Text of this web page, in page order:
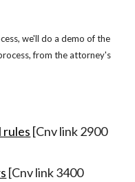
we'll do a demo of the
from the attorney's
rules [Cnv link 2900
[Cnv link 3400